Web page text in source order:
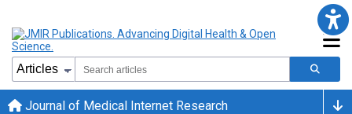
Journal of Medical Internet Research